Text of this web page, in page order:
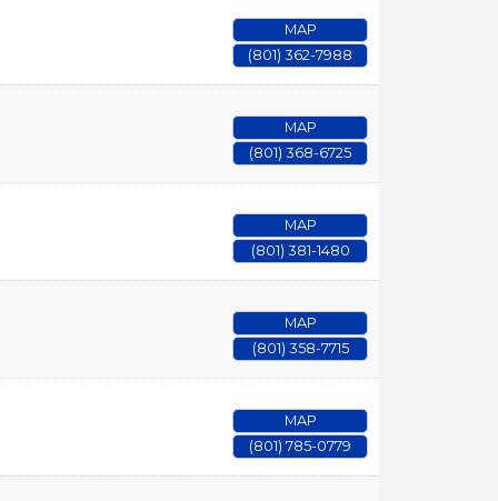
MAP
(801) 362-7988
MAP
(801) 368-6725
MAP
(801) 381-1480
MAP
(801) 358-7715
MAP
(801) 785-0779